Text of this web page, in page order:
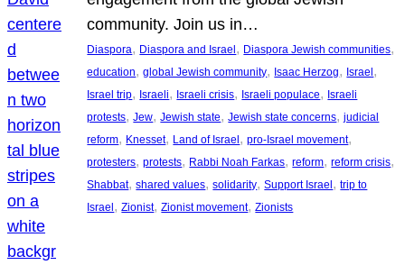
community. Join us in…
Diaspora, Diaspora and Israel, Diaspora Jewish communities
education, global Jewish community, Isaac Herzog, Israel
Israel trip, Israeli, Israeli crisis, Israeli populace, Israeli
protests, Jew, Jewish state, Jewish state concerns, judicial
reform, Knesset, Land of Israel, pro-Israel movement
protesters, protests, Rabbi Noah Farkas, reform, reform crisis
Shabbat, shared values, solidarity, Support Israel, trip to
Israel, Zionist, Zionist movement, Zionists